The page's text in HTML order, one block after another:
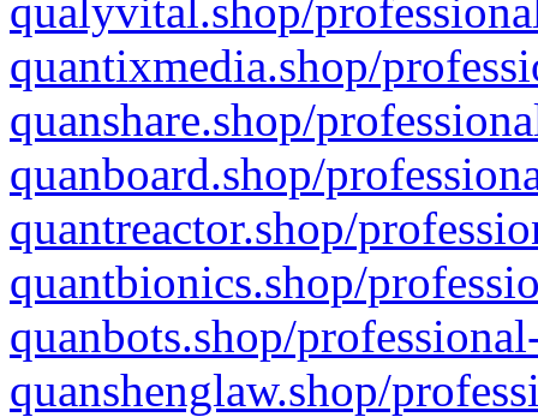
qualyvital.shop/
quantixmedia.shop/
quanshare.shop/
quanboard.shop/
quantreactor.shop/
quantbionics.shop/
quanbots.shop/
quanshenglaw.shop/